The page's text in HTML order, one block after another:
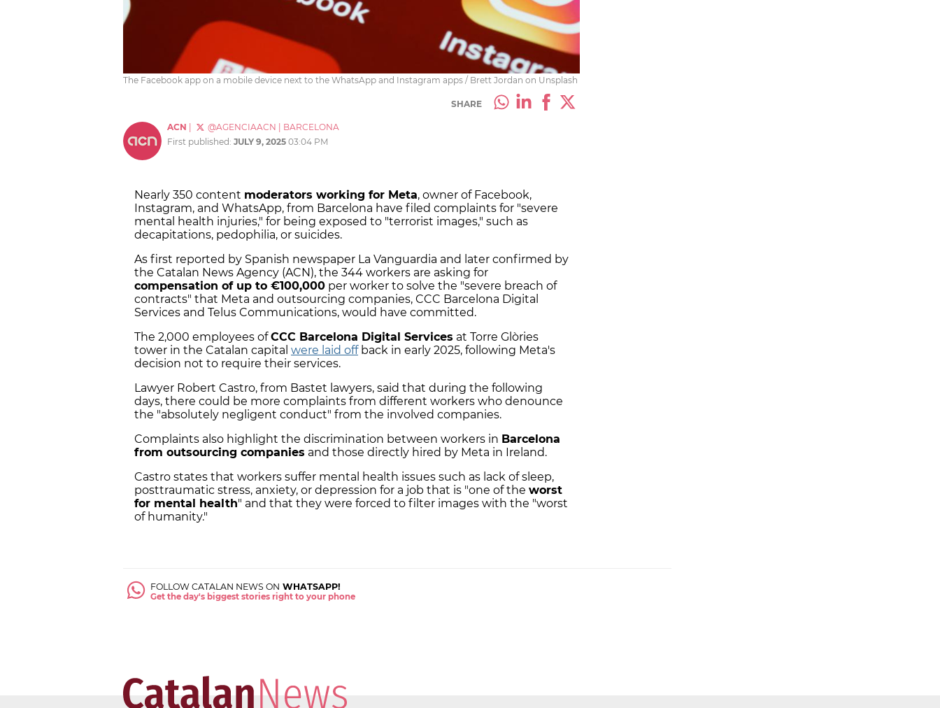
The Facebook app on a mobile device next to the WhatsApp and Instagram apps / Brett Jordan on Unsplash
SHARE
ACN @AGENCIAACN
BARCELONA
First published: JULY 9, 2025 03:04 PM
Nearly 350 content moderators working for Meta, owner of Facebook,
Instagram, and WhatsApp, from Barcelona have filed complaints for "severe
mental health injuries," for being exposed to "terrorist images," such as
decapitations, pedophilia, or suicides.
As first reported by Spanish newspaper La Vanguardia and later confirmed by
the Catalan News Agency (ACN), the 344 workers are asking for
compensation of up to €100,000 per worker to solve the "severe breach of
contracts" that Meta and outsourcing companies, CCC Barcelona Digital
Services and Telus Communications, would have committed.
The 2,000 employees ofCCC Barcelona Digital Services at Torre Glòries
tower in the Catalan capital were laid offback in early 2025, following Meta's
decision not to require their services.
Lawyer Robert Castro, from Bastet lawyers, said that during the following
days, there could be more complaints from different workers who denounce
the "absolutely negligent conduct" from the involved companies.
Complaints also highlight the discrimination between workers in Barcelona
from outsourcing companies and those directly hired by Meta in Ireland.
Castro states that workers suffer mental health issues such as lack of sleep,
posttraumatic stress, anxiety, or depression for a job that is "one of the worst
for mental health" and that they were forced to filter images with the "worst
of humanity."
FOLLOW CATALAN NEWS ON WHATSAPP!
Get the day's biggest stories right to your phone